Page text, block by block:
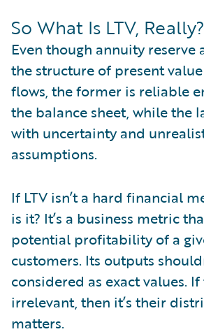
So What Is LTV, Really?
Even though annuity reserve
the structure of present
flows, the former is reliable
the balance sheet, while the
with uncertainty and
assumptions.
If LTV isn’t a hard financial
is it? It’s a business metric
potential profitability of a
customers. Its outputs
considered as exact values.
irrelevant, then it’s their
matters.